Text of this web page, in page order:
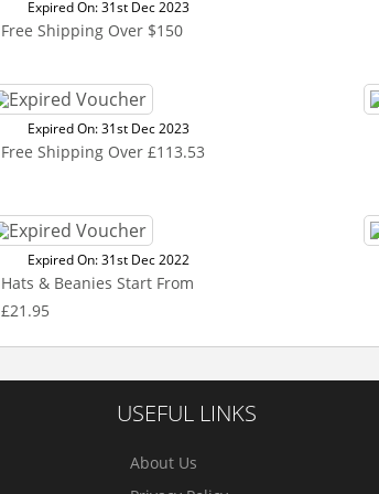
Expired On: 31st Dec 2023
Free Shipping Over $150
Expired On: 31st Dec 2023
Free Shipping Over £113.53
Expired On: 31st Dec 2022
Hats & Beanies Start From
£21.95
USEFUL LINKS
About Us